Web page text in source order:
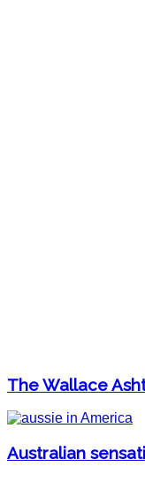
The Wallace
Australian